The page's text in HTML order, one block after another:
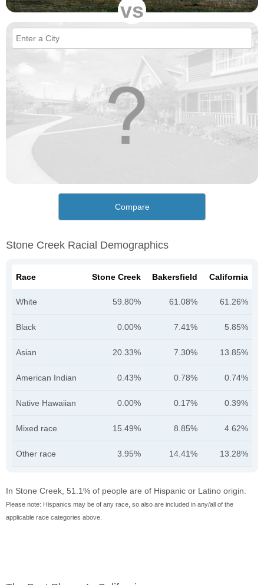
vs
Compare
Stone Creek Racial Demographics
Race Stone Creek Bakersfield California
White 59.80% 61.08% 61.26%
Black 0.00% 7.41% 5.85%
Asian 20.33% 7.30% 13.85%
American Indian 0.43% 0.78% 0.74%
Native Hawaiian 0.00% 0.17% 0.39%
Mixed race 15.49% 8.85% 4.62%
Other race 3.95% 14.41% 13.28%
In Stone Creek, 51.1% of people are of Hispanic or Latino origin.
Please note: Hispanics may be of any race, so also are included in any/all of the
applicable race categories above.